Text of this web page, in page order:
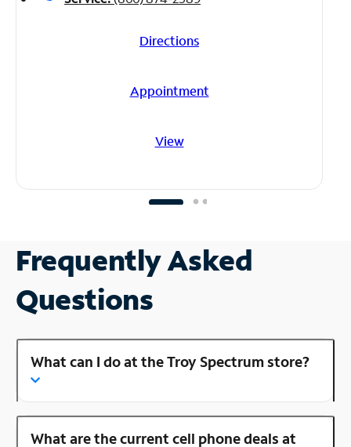
Directions
Appointment
View
Frequently Asked
Questions
What can I do at the Troy Spectrum store?
What are the current cell phone deals at